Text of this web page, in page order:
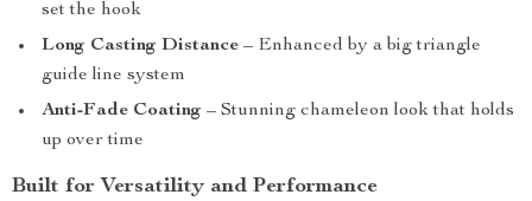
set the hook
Long Casting Distance – Enhanced by a big triangle
guide line system
Anti-Fade Coating – Stunning chameleon look that holds
up over time
Built for Versatility and Performance